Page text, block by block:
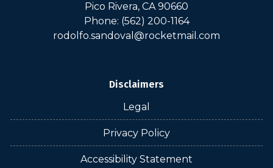
Pico Rivera, CA 90660
Phone: (562) 200-1164
rodolfo.sandoval@rocketmail.com
Disclaimers
Legal
Privacy Policy
Accessibility Statement